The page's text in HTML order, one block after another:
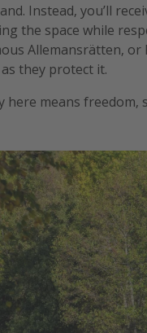
Instead, you’ll
the space while
Allemansrätten,
they protect it.
here means freedom,